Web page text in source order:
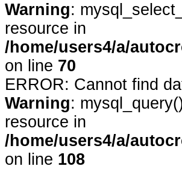
Warning:
resource in
/home/users4/a/
on line 70
ERROR: Cannot find
Warning:
resource in
/home/users4/a/
on line 108